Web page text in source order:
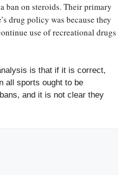
ban on steroids. Their primary
drug policy was because they
use of recreational drugs
is that if it is correct,
all sports ought to be
and it is not clear they